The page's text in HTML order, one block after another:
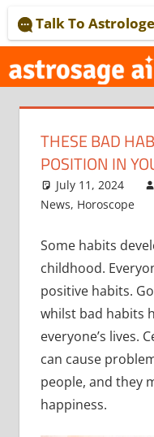
to
content
Talk To
THESE BAD
POSITION IN
July 11, 2024
News, Horoscope
Some habits
childhood.
positive habits.
whilst bad habits
everyone’s lives.
can cause
people, and they
happiness.